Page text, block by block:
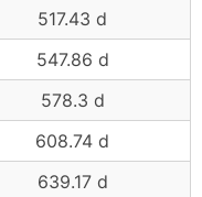
517.43 d
547.86 d
578.3 d
608.74 d
639.17 d